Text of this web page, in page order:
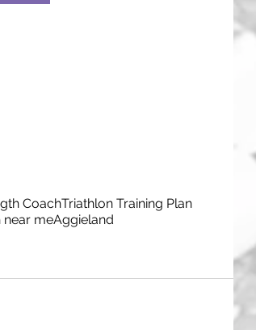
CoachTriathlon Training Plan
near meAggieland